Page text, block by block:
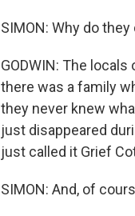
SIMON: Why do
GODWIN: The
there was a family
they never knew
just disappeared
just called it Grief
SIMON: And, of